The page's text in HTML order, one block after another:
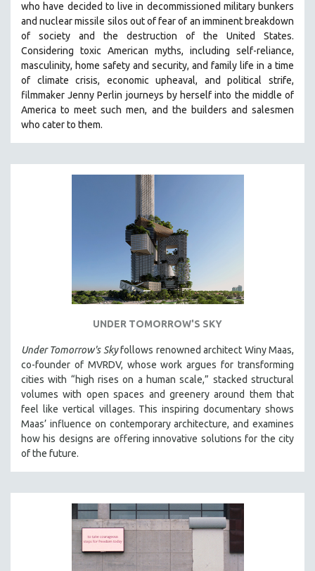
121 MINUTES TO 180 MINUTES
31 MINUTES TO 60 MINUTES
61 MINUTES TO 120 MINUTES
5 HOURS OR MORE
MICHAEL ALMEREYDA
THOM ANDERSEN
BERTRAND BONELLO
LUCIEN CASTAING-TAYLOR
SPOTLIGHT: M. KIRCHHEIMER
WANG BING
RUBY YANG
CLASSICS
STRAUB-HUILLET | FEATURE-LENGTH
STRAUB-HUILLET | SHORT WORKS
STRAUB-HUILLET | ESSENTIAL FILMS
STRAUB-HUILLET | 35MM
who have decided to live in decommissioned military bunkers
and nuclear missile silos out of fear of an imminent breakdown
of society and the destruction of the United States.
Considering toxic American myths, including self-reliance,
masculinity, home safety and security, and family life in a time
of climate crisis, economic upheaval, and political strife,
filmmaker Jenny Perlin journeys by herself into the middle of
America to meet such men, and the builders and salesmen
who cater to them.
UNDER TOMORROW'S SKY
Under Tomorrow's Skyfollows renowned architect Winy Maas,
co-founder of MVRDV, whose work argues for transforming
cities with “high rises on a human scale,” stacked structural
volumes with open spaces and greenery around them that
feel like vertical villages. This inspiring documentary shows
Maas’ influence on contemporary architecture, and examines
how his designs are offering innovative solutions for the city
of the future.